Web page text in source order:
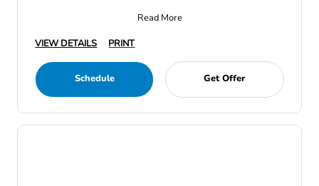
Read More
VIEW DETAILS
PRINT
Schedule Get Offer